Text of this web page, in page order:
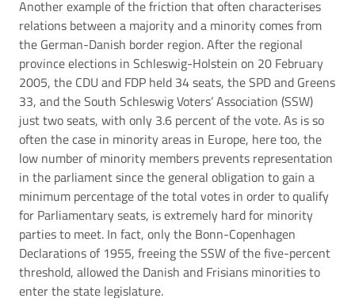
Another example of the friction that often characterises
relations between a majority and a minority comes from
the German-Danish border region. After the regional
province elections in Schleswig-Holstein on 20 February
2005, the CDU and FDP held 34 seats, the SPD and Greens
33, and the South Schleswig Voters’ Association (SSW)
just two seats, with only 3.6 percent of the vote. As is so
often the case in minority areas in Europe, here too, the
low number of minority members prevents representation
in the parliament since the general obligation to gain a
minimum percentage of the total votes in order to qualify
for Parliamentary seats, is extremely hard for minority
parties to meet. In fact, only the Bonn-Copenhagen
Declarations of 1955, freeing the SSW of the five-percent
threshold, allowed the Danish and Frisians minorities to
enter the state legislature.